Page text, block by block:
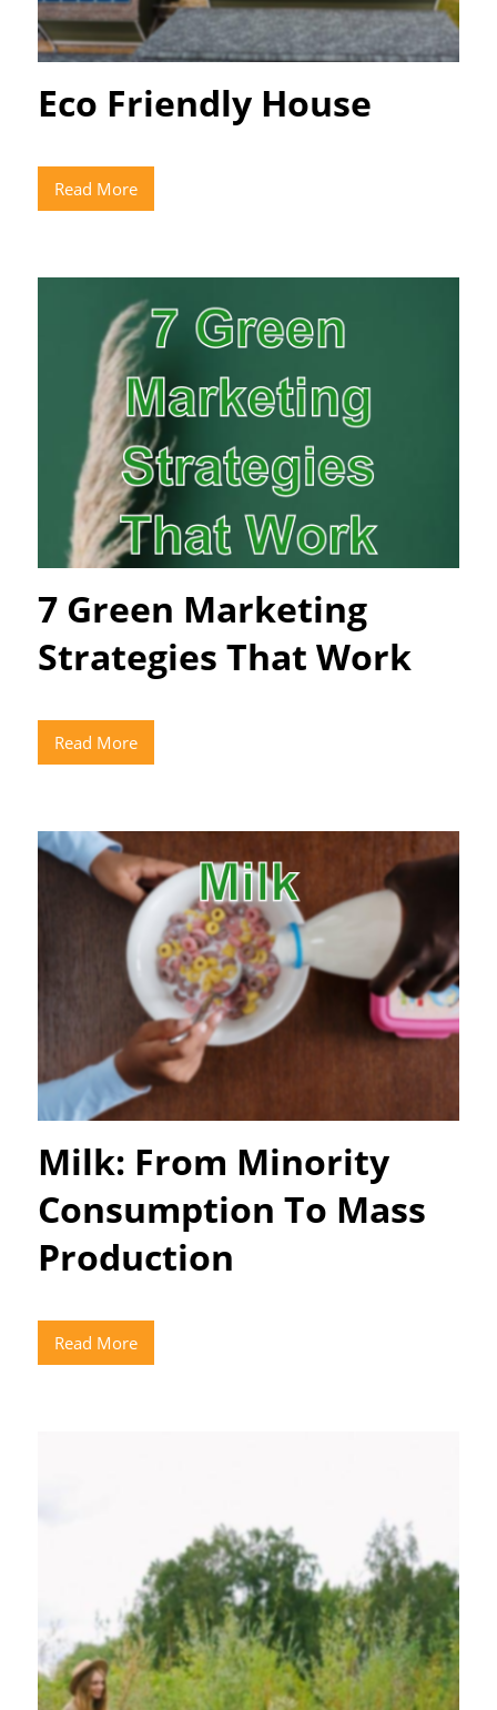
Eco Friendly House
Read More
7 Green Marketing
Strategies That Work
Read More
Milk: From Minority
Consumption To Mass
Production
Read More